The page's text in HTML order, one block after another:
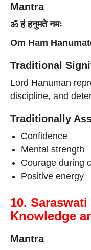
Mantra
ॐ हं हनुमते नमः
Om Ham
Traditional
Lord Hanuman
discipline, and
Traditionally
Confidence
Mental strength
Courage during
Positive energy
10.
Knowledge
Mantra